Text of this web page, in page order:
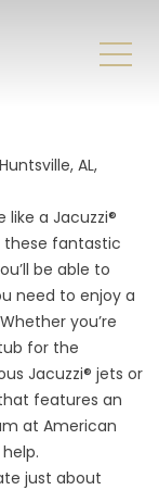
AL,
a Jacuzzi®
these fantastic
be able to
need to enjoy a
you’re
for the
Jacuzzi® jets or
features an
at American
just about